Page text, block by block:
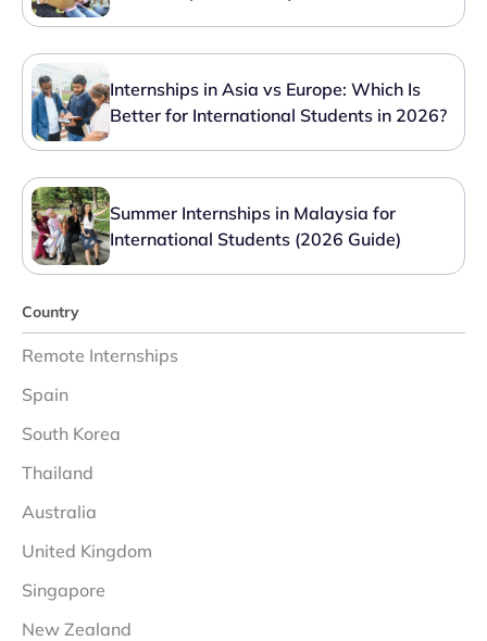
Internships in Asia vs Europe: Which Is
Better for International Students in 2026?
Summer Internships in Malaysia for
International Students (2026 Guide)
Country
Remote Internships
Spain
South Korea
Thailand
Australia
United Kingdom
Singapore
New Zealand